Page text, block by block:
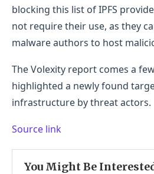
blocking this list of IPFS
not require their use, as they
malware authors to host
The Volexity report comes a
highlighted a newly found
infrastructure by threat actors.
Source link
You Might Be